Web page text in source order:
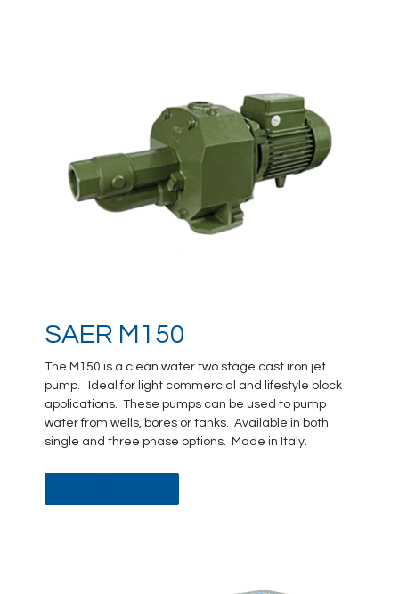
SAER M150
The M150 is a clean water two stage cast iron jet
pump. Ideal for light commercial and lifestyle block
applications. These pumps can be used to pump
water from wells, bores or tanks. Available in both
single and three phase options. Made in Italy.